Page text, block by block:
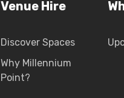
Venue Hire
Discover Spaces
Why Millennium
Point?